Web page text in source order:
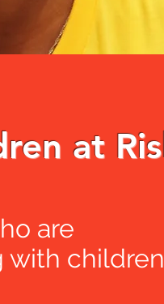
are
with children
at